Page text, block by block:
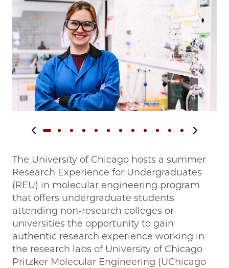
Previous slide Next slide
The University of Chicago hosts a summer
Research Experience for Undergraduates
(REU) in molecular engineering program
that offers undergraduate students
attending non-research colleges or
universities the opportunity to gain
authentic research experience working in
the research labs of University of Chicago
Pritzker Molecular Engineering (UChicago